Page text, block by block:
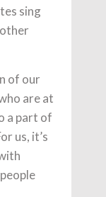
sing
of our
are at
a part of
us, it’s